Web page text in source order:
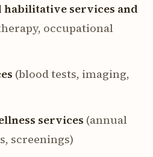
habilitative services and
occupational
(blood tests, imaging,
services (annual
screenings)